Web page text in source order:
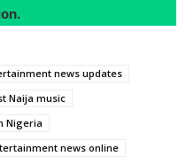
news updates
Naija music
Nigeria
news online